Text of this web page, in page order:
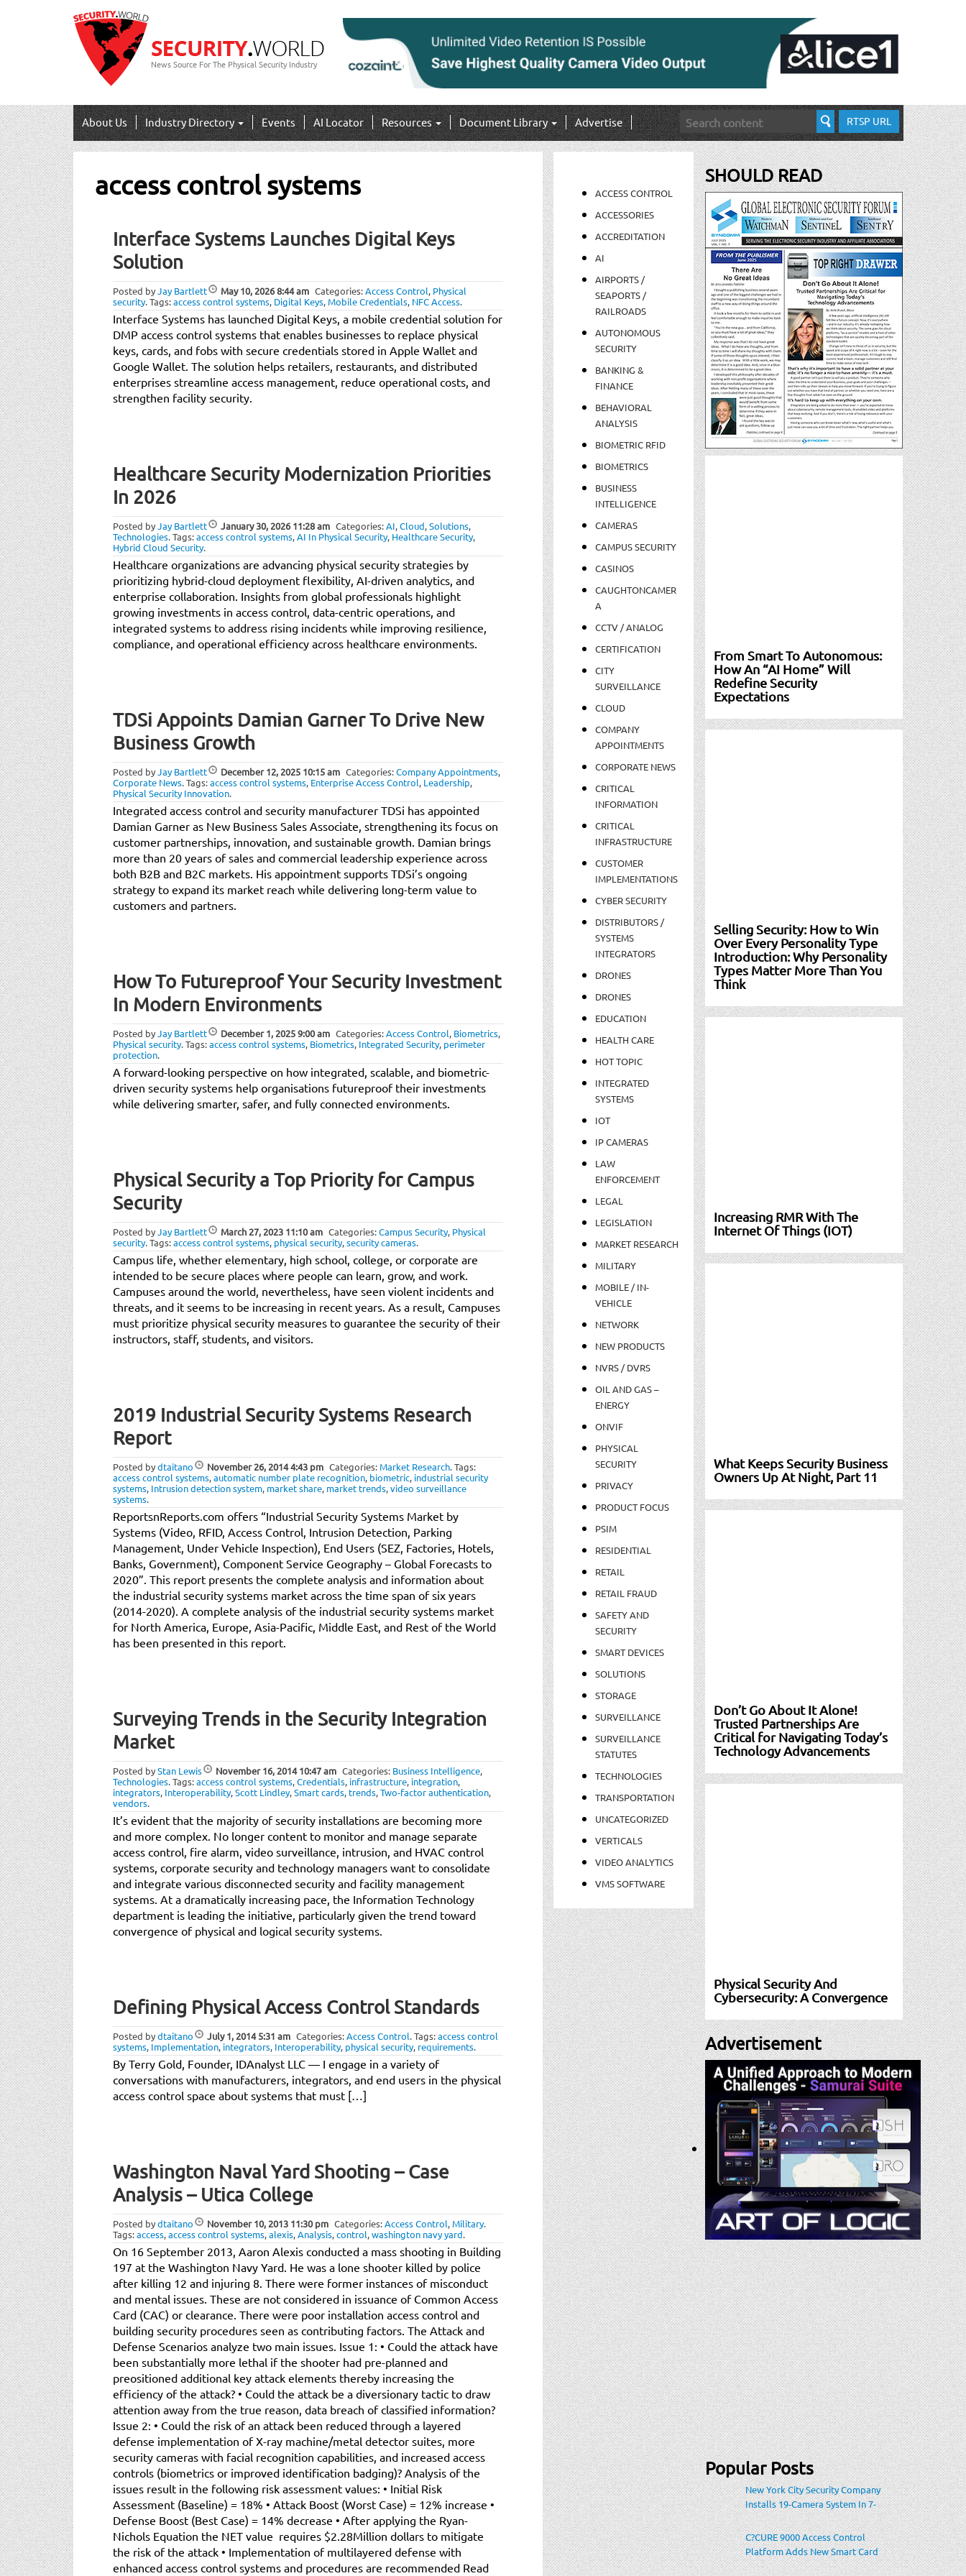
News Source For The Physical Security Industry
About Us Industry Directory Events AI Locator Resources Document Library Advertise RTSP URL
access control systems
Interface Systems Launches Digital Keys
Solution
Posted byJay Bartlett May 10, 20268:44 am Categories:Access Control, Physical
security.Tags:access control systems, Digital Keys, Mobile Credentials, NFC Access.
Interface Systems has launched Digital Keys, a mobile credential solution for
DMP access control systems that enables businesses to replace physical
keys, cards, and fobs with secure credentials stored in Apple Wallet and
Google Wallet. The solution helps retailers, restaurants, and distributed
enterprises streamline access management, reduce operational costs, and
strengthen facility security.
Healthcare Security Modernization Priorities
In 2026
Posted byJay Bartlett January 30, 202611:28 am Categories:AI,Cloud,Solutions,
Technologies.Tags:access control systems,AI In Physical Security, Healthcare Security,
Hybrid Cloud Security.
Healthcare organizations are advancing physical security strategies by
prioritizing hybrid-cloud deployment flexibility, AI-driven analytics, and
enterprise collaboration. Insights from global professionals highlight
growing investments in access control, data-centric operations, and
integrated systems to address rising incidents while improving resilience,
compliance, and operational efficiency across healthcare environments.
TDSi Appoints Damian Garner To Drive New
Business Growth
Posted byJay Bartlett December 12, 2025 10:15 am Categories:Company Appointments,
Corporate News.Tags:access control systems, Enterprise Access Control, Leadership,
Physical Security Innovation.
Integrated access control and security manufacturer TDSi has appointed
Damian Garner as New Business Sales Associate, strengthening its focus on
customer partnerships, innovation, and sustainable growth. Damian brings
more than 20 years of sales and commercial leadership experience across
both B2B and B2C markets. His appointment supports TDSi’s ongoing
strategy to expand its market reach while delivering long-term value to
customers and partners.
How To Futureproof Your Security Investment
In Modern Environments
Posted byJay Bartlett December 1, 20259:00 am Categories:Access Control, Biometrics,
Physical security.Tags:access control systems, Biometrics, Integrated Security, perimeter
protection.
A forward-looking perspective on how integrated, scalable, and biometric-
driven security systems help organisations futureproof their investments
while delivering smarter, safer, and fully connected environments.
Physical Security a Top Priority for Campus
Security
Posted byJay Bartlett March 27, 2023 11:10 am Categories:Campus Security, Physical
security.Tags:access control systems, physical security,security cameras.
Campus life, whether elementary, high school, college, or corporate are
intended to be secure places where people can learn, grow, and work.
Campuses around the world, nevertheless, have seen violent incidents and
threats, and it seems to be increasing in recent years. As a result, Campuses
must prioritize physical security measures to guarantee the security of their
instructors, staff, students, and visitors.
2019 Industrial Security Systems Research
Report
Posted bydtaitano November 26, 20144:43 pm Categories: Market Research.Tags:
access control systems,automatic number plate recognition, biometric, industrial security
systems, Intrusion detection system, market share, market trends,video surveillance
systems.
ReportsnReports.com offers “Industrial Security Systems Market by
Systems (Video, RFID, Access Control, Intrusion Detection, Parking
Management, Under Vehicle Inspection), End Users (SEZ, Factories, Hotels,
Banks, Government), Component Service Geography – Global Forecasts to
2020”. This report presents the complete analysis and information about
the industrial security systems market across the time span of six years
(2014-2020). A complete analysis of the industrial security systems market
for North America, Europe, Asia-Pacific, Middle East, and Rest of the World
has been presented in this report.
Surveying Trends in the Security Integration
Market
Posted byStan Lewis November 16, 201410:47 am Categories: Business Intelligence,
Technologies.Tags:access control systems,Credentials, infrastructure, integration,
integrators, Interoperability,Scott Lindley,Smart cards, trends,Two-factor authentication,
vendors.
It’s evident that the majority of security installations are becoming more
and more complex. No longer content to monitor and manage separate
access control, fire alarm, video surveillance, intrusion, and HVAC control
systems, corporate security and technology managers want to consolidate
and integrate various disconnected security and facility management
systems. At a dramatically increasing pace, the Information Technology
department is leading the initiative, particularly given the trend toward
convergence of physical and logical security systems.
Defining Physical Access Control Standards
Posted bydtaitano July 1, 20145:31 am Categories:Access Control.Tags:access control
systems, Implementation, integrators, Interoperability, physical security, requirements.
By Terry Gold, Founder, IDAnalyst LLC — I engage in a variety of
conversations with manufacturers, integrators, and end users in the physical
access control space about systems that must […]
Washington Naval Yard Shooting – Case
Analysis – Utica College
Posted bydtaitano November 10, 2013 11:30 pm Categories:Access Control, Military.
Tags:access,access control systems,alexis,Analysis,control,washington navy yard.
On 16 September 2013, Aaron Alexis conducted a mass shooting in Building
197 at the Washington Navy Yard. He was a lone shooter killed by police
after killing 12 and injuring 8. There were former instances of misconduct
and mental issues. These are not considered in issuance of Common Access
Card (CAC) or clearance. There were poor installation access control and
building security procedures seen as contributing factors. The Attack and
Defense Scenarios analyze two main issues. Issue 1: • Could the attack have
been substantially more lethal if the shooter had pre-planned and
preositioned additional key attack elements thereby increasing the
efficiency of the attack? • Could the attack be a diversionary tactic to draw
attention away from the true reason, data breach of classified information?
Issue 2: • Could the risk of an attack been reduced through a layered
defense implementation of X-ray machine/metal detector suites, more
security cameras with facial recognition capabilities, and increased access
controls (biometrics or improved identification badging)? Analysis of the
issues result in the following risk assessment values: • Initial Risk
Assessment (Baseline) = 18% • Attack Boost (Worst Case) = 12% increase •
Defense Boost (Best Case) = 14% decrease • After applying the Ryan-
Nichols Equation the NET value requires $2.28Million dollars to mitigate
the risk of the attack • Implementation of multilayered defense with
enhanced access control systems and procedures are recommended Read
ACCESS CONTROL
ACCESSORIES
ACCREDITATION
AI
AIRPORTS /
SEAPORTS /
RAILROADS
AUTONOMOUS
SECURITY
BANKING &
FINANCE
BEHAVIORAL
ANALYSIS
BIOMETRIC RFID
BIOMETRICS
BUSINESS
INTELLIGENCE
CAMERAS
CAMPUS SECURITY
CASINOS
CAUGHTONCAMER
A
CCTV / ANALOG
CERTIFICATION
CITY
SURVEILLANCE
CLOUD
COMPANY
APPOINTMENTS
CORPORATE NEWS
CRITICAL
INFORMATION
CRITICAL
INFRASTRUCTURE
CUSTOMER
IMPLEMENTATIONS
CYBER SECURITY
DISTRIBUTORS /
SYSTEMS
INTEGRATORS
DRONES
DRONES
EDUCATION
HEALTH CARE
HOT TOPIC
INTEGRATED
SYSTEMS
IOT
IP CAMERAS
LAW
ENFORCEMENT
LEGAL
LEGISLATION
MARKET RESEARCH
MILITARY
MOBILE / IN-
VEHICLE
NETWORK
NEW PRODUCTS
NVRS / DVRS
OIL AND GAS –
ENERGY
ONVIF
PHYSICAL
SECURITY
PRIVACY
PRODUCT FOCUS
PSIM
RESIDENTIAL
RETAIL
RETAIL FRAUD
SAFETY AND
SECURITY
SMART DEVICES
SOLUTIONS
STORAGE
SURVEILLANCE
SURVEILLANCE
STATUTES
TECHNOLOGIES
TRANSPORTATION
UNCATEGORIZED
VERTICALS
VIDEO ANALYTICS
VMS SOFTWARE
SHOULD READ
From Smart To Autonomous:
How An “AI Home” Will
Redefine Security
Expectations
Selling Security: How to Win
Over Every Personality Type
Introduction: Why Personality
Types Matter More Than You
Think
Increasing RMR With The
Internet Of Things (IOT)
What Keeps Security Business
Owners Up At Night, Part 11
Don’t Go About It Alone!
Trusted Partnerships Are
Critical for Navigating Today’s
Technology Advancements
Physical Security And
Cybersecurity: A Convergence
Advertisement
Popular Posts
New York City Security Company
Installs 19-Camera System In 7-
Eleven Store Within Heavily-
Populated Location
C?CURE 9000 Access Control
Platform Adds New Smart Card
Encoding To Increase Credential